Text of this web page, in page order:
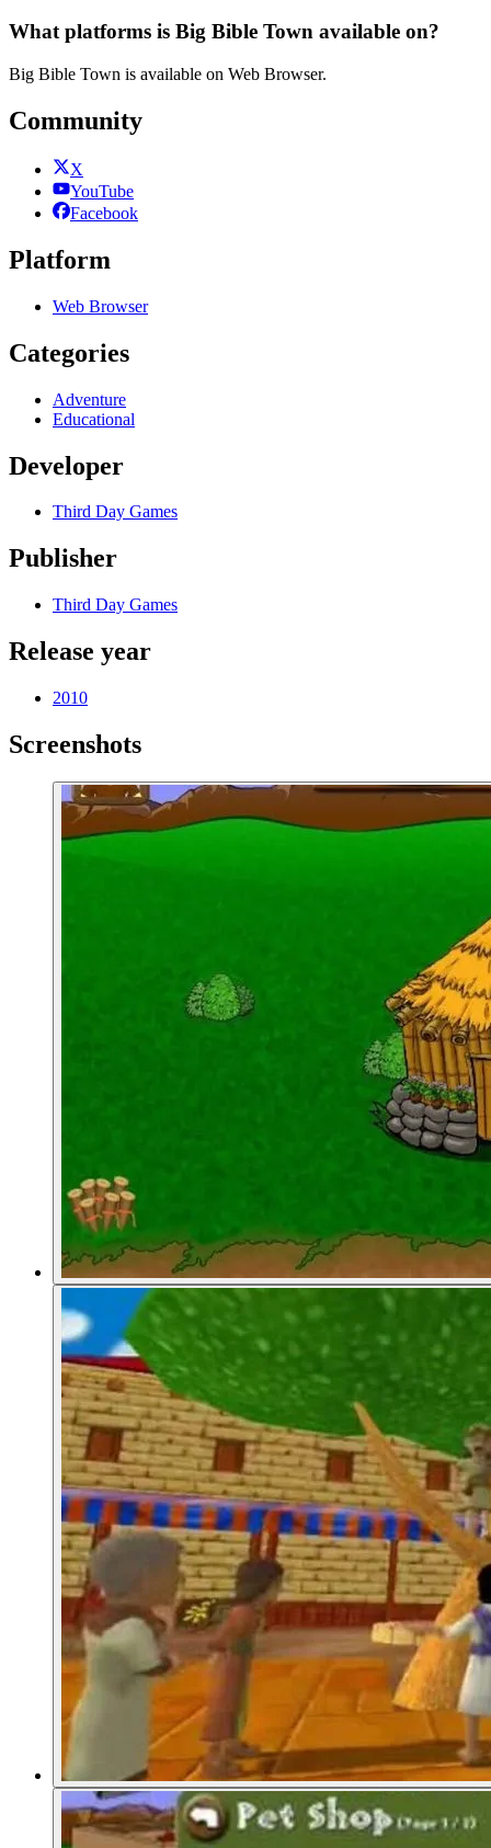
What platforms is Big Bible Town available on?
Big Bible Town is available on Web Browser.
Community
X
YouTube
Facebook
Platform
Web Browser
Categories
Adventure
Educational
Developer
Third Day Games
Publisher
Third Day Games
Release year
2010
Screenshots